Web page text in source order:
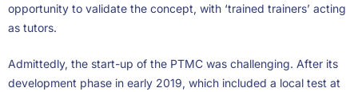
opportunity to validate the concept, with ‘trained trainers’ acting
as tutors.
Admittedly, the start-up of the PTMC was challenging. After its
development phase in early 2019, which included a local test at